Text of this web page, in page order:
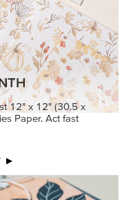
12" x 12" (30.5 x
Paper. Act fast